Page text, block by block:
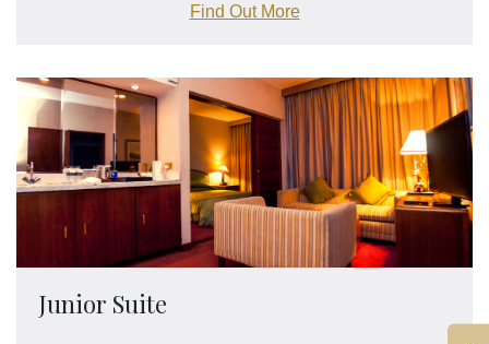
Find Out More
Junior Suite